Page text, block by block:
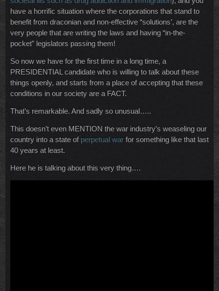
have a horrific situation where the corporations that stand to
benefit from draconian and non-effective “solutions’, are the
very people that are writing the laws and having “in-the-
pocket” legislators passing them!
So now we have for the first time in a long time, a
PRESIDENTIAL candidate who is willing to talk about these
things openly, and starts from a place of accepting that these
conditions in our society are a FACT.
That’s remarkable. And sadly so unusual…..
This doesn’t even MENTION the war industry’s weaseling our
country into a state of perpetual war for something like that last
40 years at least.
Here he is talking about this very thing….